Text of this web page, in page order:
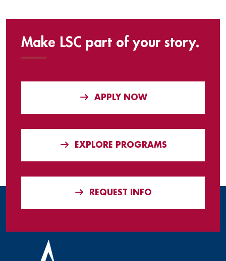
Make LSC part of your story.
APPLY NOW
EXPLORE PROGRAMS
REQUEST INFO